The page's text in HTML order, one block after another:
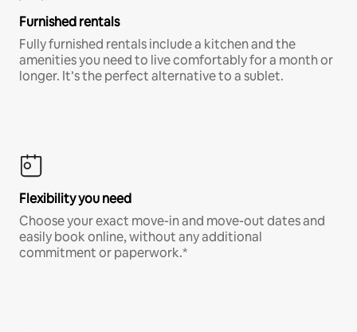
Furnished rentals
Fully furnished rentals include a kitchen and the
amenities you need to live comfortably for a month or
longer. It’s the perfect alternative to a sublet.
Flexibility you need
Choose your exact move-in and move-out dates and
easily book online, without any additional
commitment or paperwork.*